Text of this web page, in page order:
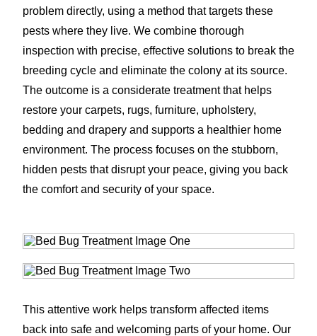
problem directly, using a method that targets these
pests where they live. We combine thorough
inspection with precise, effective solutions to break the
breeding cycle and eliminate the colony at its source.
The outcome is a considerate treatment that helps
restore your carpets, rugs, furniture, upholstery,
bedding and drapery and supports a healthier home
environment. The process focuses on the stubborn,
hidden pests that disrupt your peace, giving you back
the comfort and security of your space.
This attentive work helps transform affected items
back into safe and welcoming parts of your home. Our